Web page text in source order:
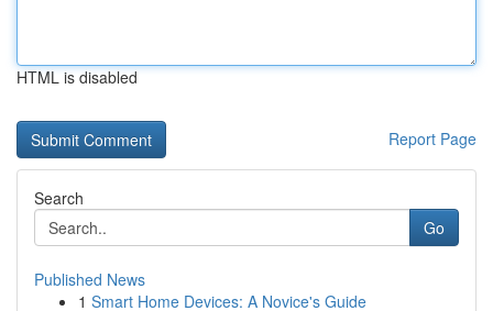
HTML is disabled
Report Page
Search
Go
Published News
1 Smart Home Devices: A Novice's Guide